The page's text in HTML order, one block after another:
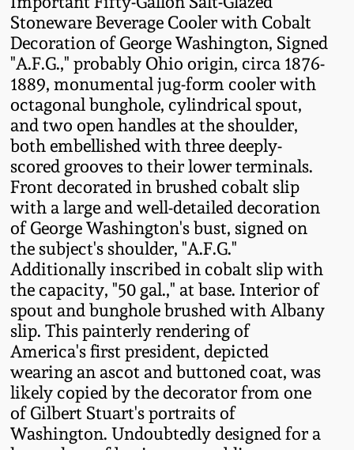
Stoneware Beverage Cooler with Cobalt
Decoration of George Washington, Signed
"A.F.G.," probably Ohio origin, circa 1876-
1889, monumental jug-form cooler with
octagonal bunghole, cylindrical spout,
and two open handles at the shoulder,
both embellished with three deeply-
scored grooves to their lower terminals.
Front decorated in brushed cobalt slip
with a large and well-detailed decoration
of George Washington's bust, signed on
the subject's shoulder, "A.F.G."
Additionally inscribed in cobalt slip with
the capacity, "50 gal.," at base. Interior of
spout and bunghole brushed with Albany
slip. This painterly rendering of
America's first president, depicted
wearing an ascot and buttoned coat, was
likely copied by the decorator from one
of Gilbert Stuart's portraits of
Washington. Undoubtedly designed for a
Summer 2023
Spring 2023
Fall 2022
Summer 2022
Spring 2022
Fall 2021
Summer 2021
Spring 2021
Fall 2020
North Carolina Pottery
Tennessee Pottery
Southern Redware
Ohio / Midwest
Stoneware
Anna Pottery
New Jersey Stoneware
Philadelphia
Stoneware
Central PA Stoneware
Pennsylvania Redware